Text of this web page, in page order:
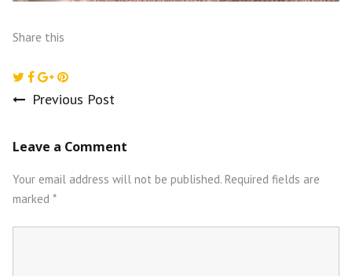
Share this
Post
navigation
Previous Post
Leave a Comment
Your email address will not be published. Required fields are
marked *